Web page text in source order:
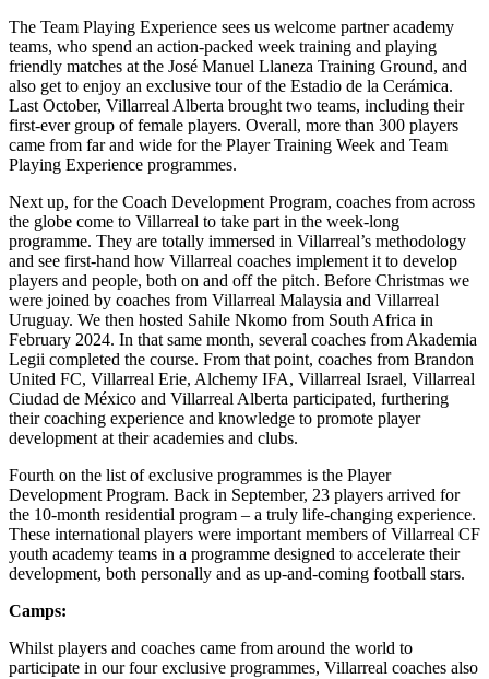
The Team Playing Experience sees us welcome partner academy
teams, who spend an action-packed week training and playing
friendly matches at the José Manuel Llaneza Training Ground, and
also get to enjoy an exclusive tour of the Estadio de la Cerámica.
Last October, Villarreal Alberta brought two teams, including their
first-ever group of female players. Overall, more than 300 players
came from far and wide for the Player Training Week and Team
Playing Experience programmes.
Next up, for the Coach Development Program, coaches from across
the globe come to Villarreal to take part in the week-long
programme. They are totally immersed in Villarreal’s methodology
and see first-hand how Villarreal coaches implement it to develop
players and people, both on and off the pitch. Before Christmas we
were joined by coaches from Villarreal Malaysia and Villarreal
Uruguay. We then hosted Sahile Nkomo from South Africa in
February 2024. In that same month, several coaches from Akademia
Legii completed the course. From that point, coaches from Brandon
United FC, Villarreal Erie, Alchemy IFA, Villarreal Israel, Villarreal
Ciudad de México and Villarreal Alberta participated, furthering
their coaching experience and knowledge to promote player
development at their academies and clubs.
Fourth on the list of exclusive programmes is the Player
Development Program. Back in September, 23 players arrived for
the 10-month residential program – a truly life-changing experience.
These international players were important members of Villarreal CF
youth academy teams in a programme designed to accelerate their
development, both personally and as up-and-coming football stars.
Camps:
Whilst players and coaches came from around the world to
participate in our four exclusive programmes, Villarreal coaches also